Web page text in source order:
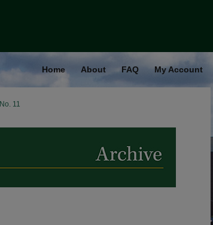
Home About FAQ My Account
No. 11